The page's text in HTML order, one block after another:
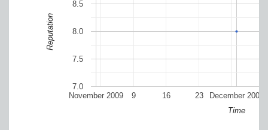
November 2009 December 2009
9 16 23
7.0
7.5
8.0
8.5
Time
Reputation